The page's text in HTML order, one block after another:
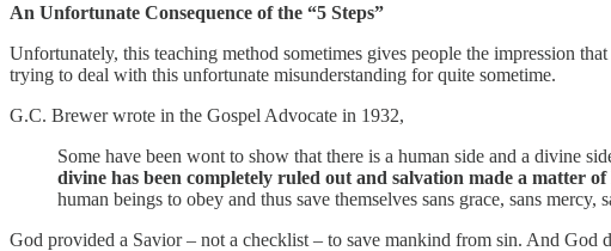
An Unfortunate Consequence of the “5 Steps”
Unfortunately, this teaching method sometimes gives people the impression
trying to deal with this unfortunate misunderstanding for quite sometime.
G.C. Brewer wrote in the Gospel Advocate in 1932,
Some have been wont to show that there is a human side and a divine
divine has been completely ruled out and salvation made a matter
human beings to obey and thus save themselves sans grace, sans
God provided a Savior – not a checklist – to save mankind from sin. And God